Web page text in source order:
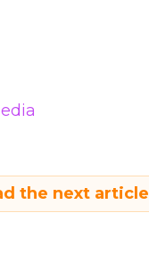
the next article